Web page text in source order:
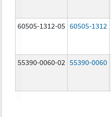
60505-1312-05 60505-1312
55390-0060-02 55390-0060